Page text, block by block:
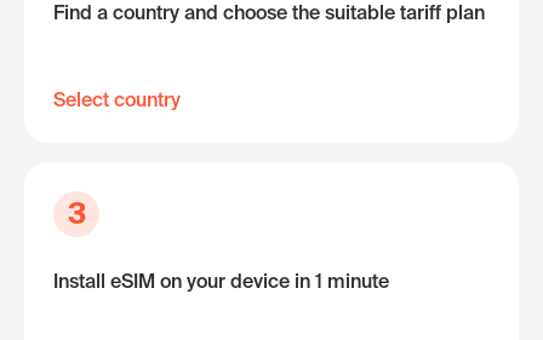
Find a country and choose the suitable tariff plan
Select country
3
Install eSIM on your device in 1 minute